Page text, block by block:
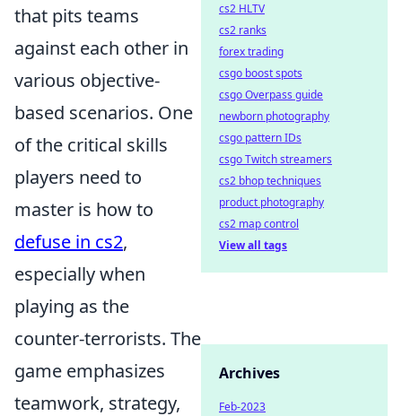
that pits teams
against each other in
various objective-
based scenarios. One
of the critical skills
players need to
master is how to
defuse in cs2,
especially when
playing as the
counter-terrorists. The
game emphasizes
teamwork, strategy,
cs2 HLTV
cs2 ranks
forex trading
csgo boost spots
csgo Overpass guide
newborn photography
csgo pattern IDs
csgo Twitch streamers
cs2 bhop techniques
product photography
cs2 map control
View all tags
Archives
Feb-2023